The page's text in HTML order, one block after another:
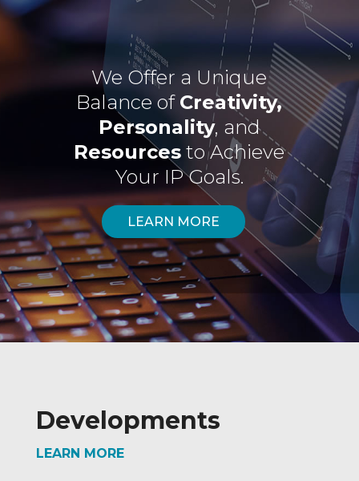
We Offer a Unique
Balance of Creativity,
Personality, and
Resources to Achieve
Your IP Goals.
LEARN MORE
Developments
LEARN MORE